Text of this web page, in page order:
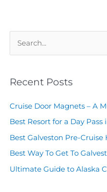
r
r
:
Recent Posts
Cruise Door Magnets – A
Best Resort for a Day Pass
Best Galveston Pre-Cruise
Best Way To Get To
Ultimate Guide to Alaska